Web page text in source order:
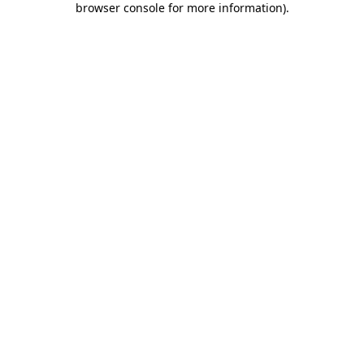
browser console for more information).